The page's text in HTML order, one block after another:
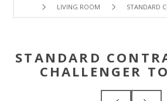
LIVING ROOM STANDARD
STANDARD
CHALLENGER